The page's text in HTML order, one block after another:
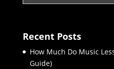
Recent Posts
How Much Do Music
Guide)